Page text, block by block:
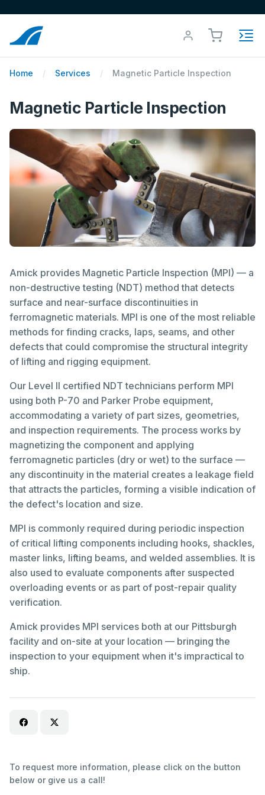
Home Services Magnetic Particle Inspection
Magnetic Particle Inspection
Amick provides Magnetic Particle Inspection (MPI) — a
non-destructive testing (NDT) method that detects
surface and near-surface discontinuities in
ferromagnetic materials. MPI is one of the most reliable
methods for finding cracks, laps, seams, and other
defects that could compromise the structural integrity
of lifting and rigging equipment.
Our Level II certified NDT technicians perform MPI
using both P-70 and Parker Probe equipment,
accommodating a variety of part sizes, geometries,
and inspection requirements. The process works by
magnetizing the component and applying
ferromagnetic particles (dry or wet) to the surface —
any discontinuity in the material creates a leakage field
that attracts the particles, forming a visible indication of
the defect's location and size.
MPI is commonly required during periodic inspection
of critical lifting components including hooks, shackles,
master links, lifting beams, and welded assemblies. It is
also used to evaluate components after suspected
overloading events or as part of post-repair quality
verification.
Amick provides MPI services both at our Pittsburgh
facility and on-site at your location — bringing the
inspection to your equipment when it's impractical to
ship.
To request more information, please click on the button
below or give us a call!